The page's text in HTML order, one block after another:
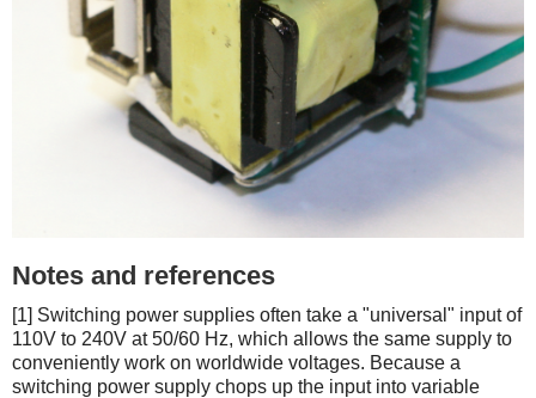
Notes and references
[1] Switching power supplies often take a "universal" input of
110V to 240V at 50/60 Hz, which allows the same supply to
conveniently work on worldwide voltages. Because a
switching power supply chops up the input into variable